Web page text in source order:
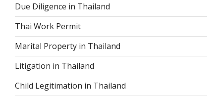
Due Diligence in Thailand
Thai Work Permit
Marital Property in Thailand
Litigation in Thailand
Child Legitimation in Thailand